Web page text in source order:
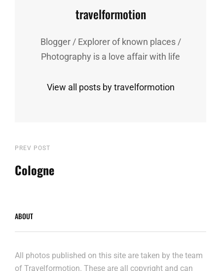
Author:
travelformotion
Blogger / Explorer of known places /
Photography is a love affair with life
View all posts by travelformotion
Post
navigation
Previous
Post
PREV POST
Cologne
ABOUT
All photos published on this site are taken by the team
of Travelformotion. These are all copyright and can